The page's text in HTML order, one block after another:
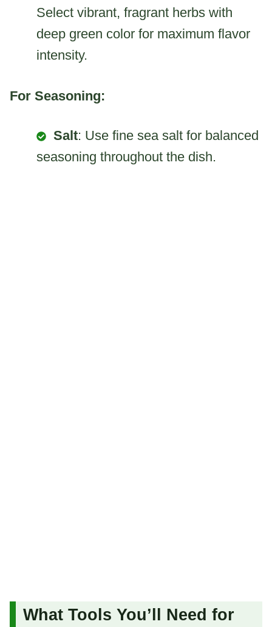
Select vibrant, fragrant herbs with
deep green color for maximum flavor
intensity.
For Seasoning:
Salt: Use fine sea salt for balanced
seasoning throughout the dish.
What Tools You’ll Need for